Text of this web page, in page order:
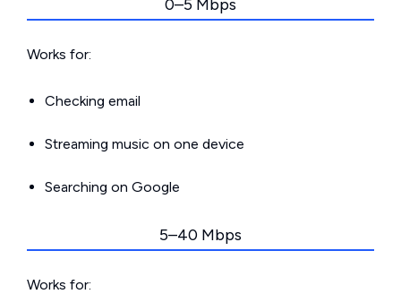
0–5 Mbps
Works for:
Checking email
Streaming music on one device
Searching on Google
5–40 Mbps
Works for: